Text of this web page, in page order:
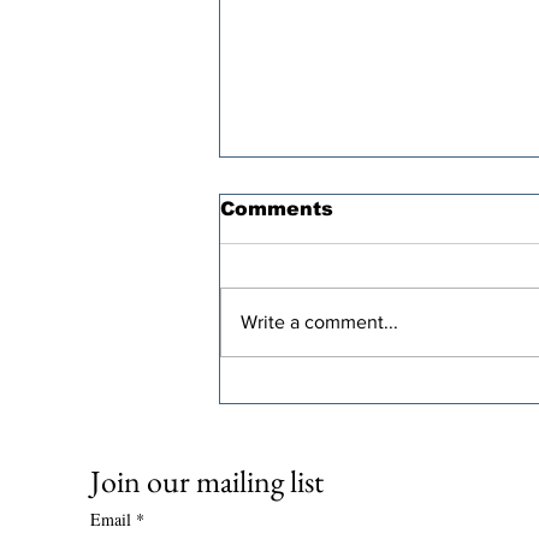
Comments
Write a comment...
Join our mailing list
Email *